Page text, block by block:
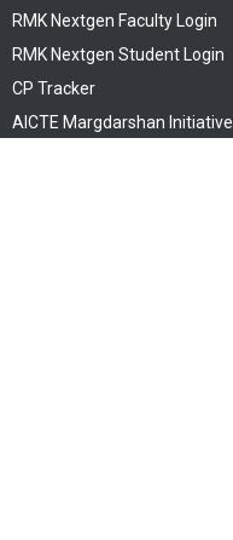
RMK Nextgen Faculty Login
RMK Nextgen Student Login
CP Tracker
AICTE Margdarshan Initiative